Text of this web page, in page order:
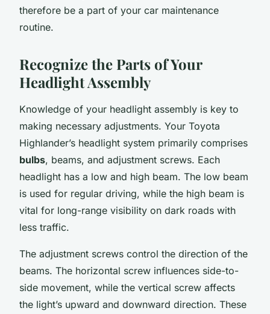
therefore be a part of your car maintenance
routine.
Recognize the Parts of Your
Headlight Assembly
Knowledge of your headlight assembly is key to
making necessary adjustments. Your Toyota
Highlander’s headlight system primarily comprises
bulbs, beams, and adjustment screws. Each
headlight has a low and high beam. The low beam
is used for regular driving, while the high beam is
vital for long-range visibility on dark roads with
less traffic.
The adjustment screws control the direction of the
beams. The horizontal screw influences side-to-
side movement, while the vertical screw affects
the light’s upward and downward direction. These